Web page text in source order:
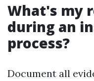
What's my
during an
process?
Document all